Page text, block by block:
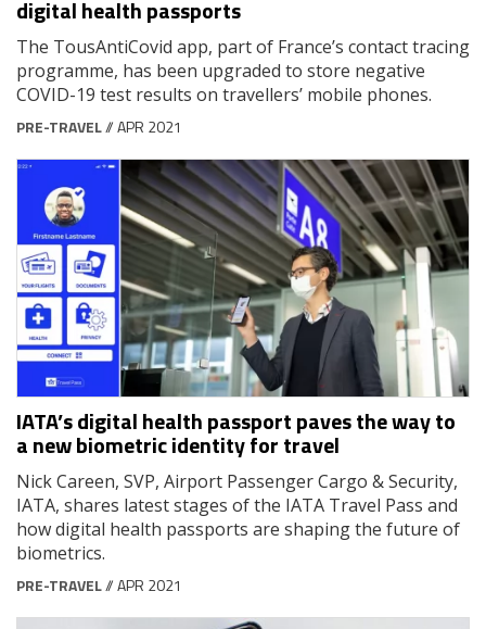
digital health passports
The TousAntiCovid app, part of France’s contact tracing
programme, has been upgraded to store negative
COVID-19 test results on travellers’ mobile phones.
PRE-TRAVEL// APR 2021
IATA’s digital health passport paves the way to
a new biometric identity for travel
Nick Careen, SVP, Airport Passenger Cargo & Security,
IATA, shares latest stages of the IATA Travel Pass and
how digital health passports are shaping the future of
biometrics.
PRE-TRAVEL// APR 2021